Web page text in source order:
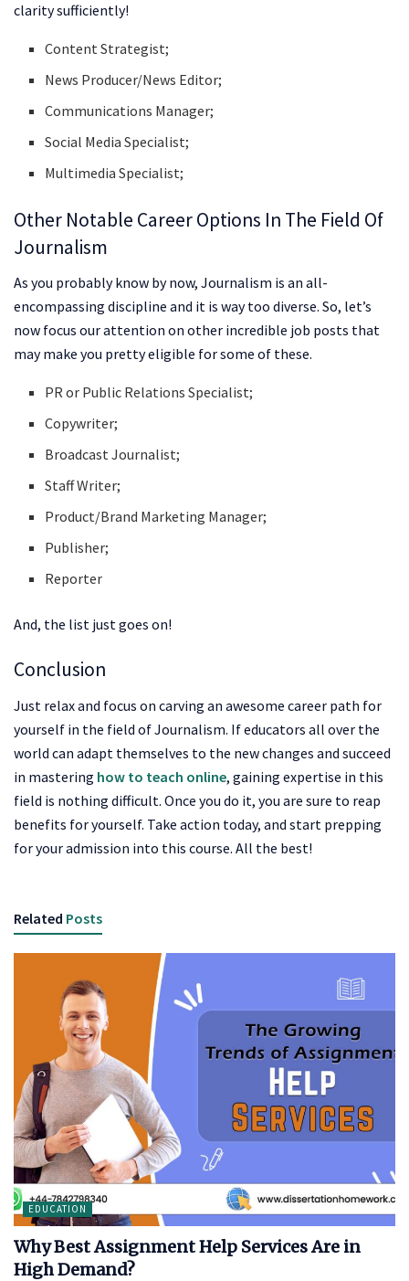
clarity sufficiently!
Content Strategist;
News Producer/News Editor;
Communications Manager;
Social Media Specialist;
Multimedia Specialist;
Other Notable Career Options In The Field Of
Journalism
As you probably know by now, Journalism is an all-
encompassing discipline and it is way too diverse. So, let’s
now focus our attention on other incredible job posts that
may make you pretty eligible for some of these.
PR or Public Relations Specialist;
Copywriter;
Broadcast Journalist;
Staff Writer;
Product/Brand Marketing Manager;
Publisher;
Reporter
And, the list just goes on!
Conclusion
Just relax and focus on carving an awesome career path for
yourself in the field of Journalism. If educators all over the
world can adapt themselves to the new changes and succeed
in mastering how to teach online, gaining expertise in this
field is nothing difficult. Once you do it, you are sure to reap
benefits for yourself. Take action today, and start prepping
for your admission into this course. All the best!
Related Posts
EDUCATION
Why Best Assignment Help Services Are in
High Demand?